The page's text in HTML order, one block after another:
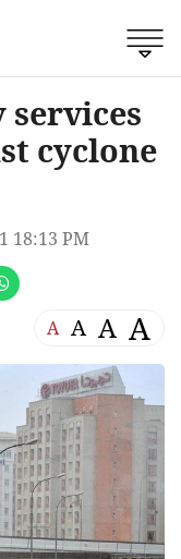
services
cyclone
18:13 PM
A A A A